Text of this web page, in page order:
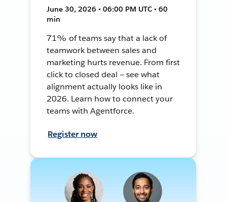
June 30, 2026 • 06:00 PM UTC • 60
min
71% of teams say that a lack of
teamwork between sales and
marketing hurts revenue. From first
click to closed deal — see what
alignment actually looks like in
2026. Learn how to connect your
teams with Agentforce.
Register now